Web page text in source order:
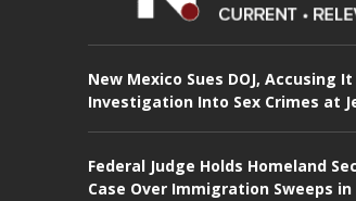
New Mexico Sues DOJ, Accusing
Investigation Into Sex Crimes at
Federal Judge Holds Homeland
Case Over Immigration Sweeps in